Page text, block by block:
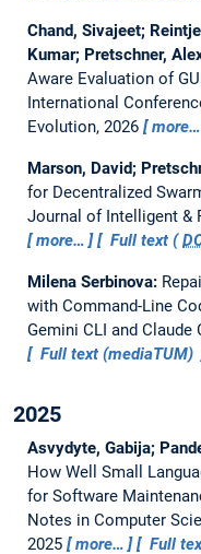
Chand, Sivajeet;
Kumar; Pretschner,
Aware Evaluation of
International
Evolution, 2026
more…
Marson, David;
for Decentralized
Journal of Intelligent &
more…
Full text (
Milena Serbinova:
with Command-Line
Gemini CLI and Claude
Full text (mediaTUM)
2025
Asvydyte, Gabija;
How Well Small
for Software
Notes in Computer
2025
more… Full